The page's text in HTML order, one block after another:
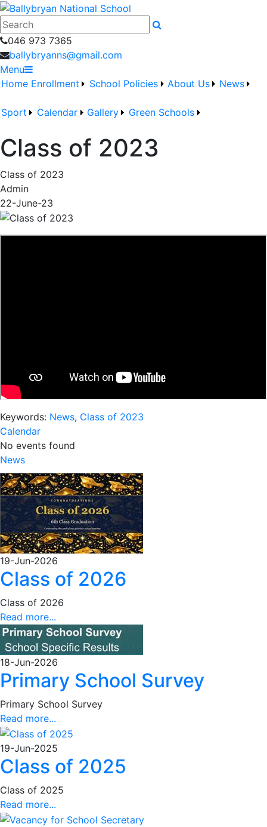
046 973 7365
ballybryanns@gmail.com
Menu
Home Enrollment School Policies About Us News
Sport Calendar Gallery Green Schools
Class of 2023
Class of 2023
Admin
22-June-23
Keywords: News, Class of 2023
Calendar
No events found
News
19-Jun-2026
Class of 2026
Class of 2026
Read more...
18-Jun-2026
Primary School Survey
Primary School Survey
Read more...
19-Jun-2025
Class of 2025
Class of 2025
Read more...